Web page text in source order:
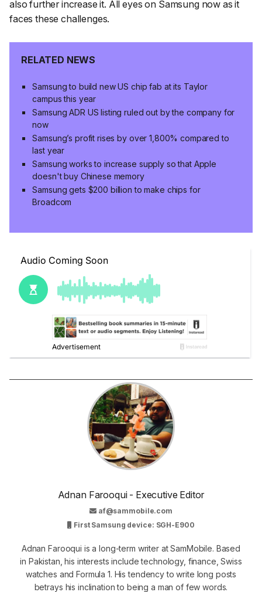
also further increase it. All eyes on Samsung now as it
faces these challenges.
RELATED NEWS
Samsung to build new US chip fab at its Taylor
campus this year
Samsung ADR US listing ruled out by the company for
now
Samsung’s profit rises by over 1,800% compared to
last year
Samsung works to increase supply so that Apple
doesn't buy Chinese memory
Samsung gets $200 billion to make chips for
Broadcom
Adnan Farooqui - Executive Editor
af@sammobile.com
First Samsung device: SGH-E900
Adnan Farooqui is a long-term writer at SamMobile. Based
in Pakistan, his interests include technology, finance, Swiss
watches and Formula 1. His tendency to write long posts
betrays his inclination to being a man of few words.